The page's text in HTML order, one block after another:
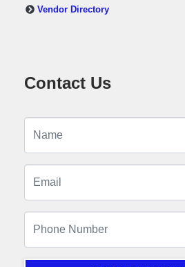
Vendor Directory
Contact Us